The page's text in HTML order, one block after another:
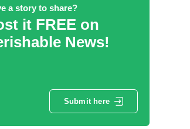
a story to share?
it FREE on
News!
Submit here